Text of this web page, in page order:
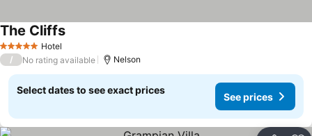
5 Stars Hotel
The Cliffs
/ No rating available Nelson
Select dates to see exact prices
See prices